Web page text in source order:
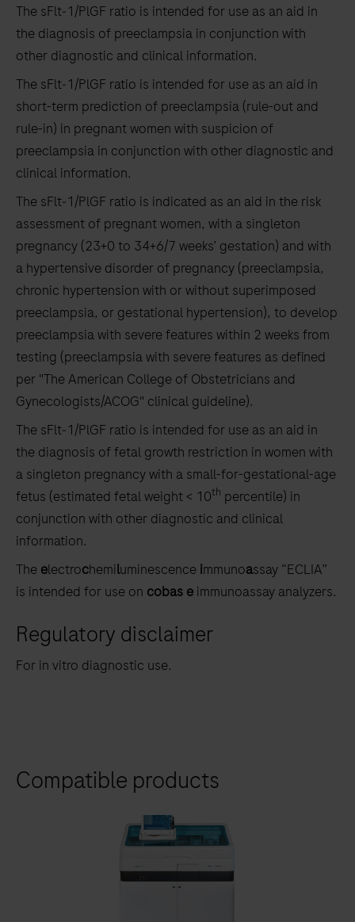
The sFlt‑1/PlGF ratio is intended for use as an aid in
the diagnosis of preeclampsia in conjunction with
other diagnostic and clinical information.
The sFlt‑1/PlGF ratio is intended for use as an aid in
short-term prediction of preeclampsia (rule-out and
rule-in) in pregnant women with suspicion of
preeclampsia in conjunction with other diagnostic and
clinical information.
The sFlt‑1/PlGF ratio is indicated as an aid in the risk
assessment of pregnant women, with a singleton
pregnancy (23+0 to 34+6/7 weeks’ gestation) and with
a hypertensive disorder of pregnancy (preeclampsia,
chronic hypertension with or without superimposed
preeclampsia, or gestational hypertension), to develop
preeclampsia with severe features within 2 weeks from
testing (preeclampsia with severe features as defined
per "The American College of Obstetricians and
Gynecologists/ACOG" clinical guideline).
The sFlt‑1/PlGF ratio is intended for use as an aid in
the diagnosis of fetal growth restriction in women with
a singleton pregnancy with a small-for-gestational-age
fetus (estimated fetal weight < 10th percentile) in
conjunction with other diagnostic and clinical
information.
The electrochemiluminescence immunoassay “ECLIA”
is intended for use on cobas e immunoassay analyzers.
Regulatory disclaimer
For in vitro diagnostic use.
Compatible products